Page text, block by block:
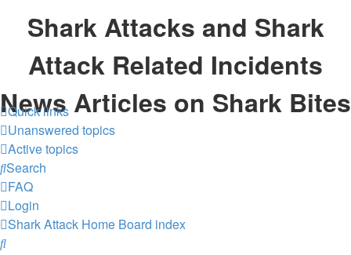
Shark Attacks and Shark
Attack Related Incidents
News Articles on Shark Bites
Quick links
Unanswered topics
Active topics
Search
FAQ
Login
Shark Attack Home Board index
Search